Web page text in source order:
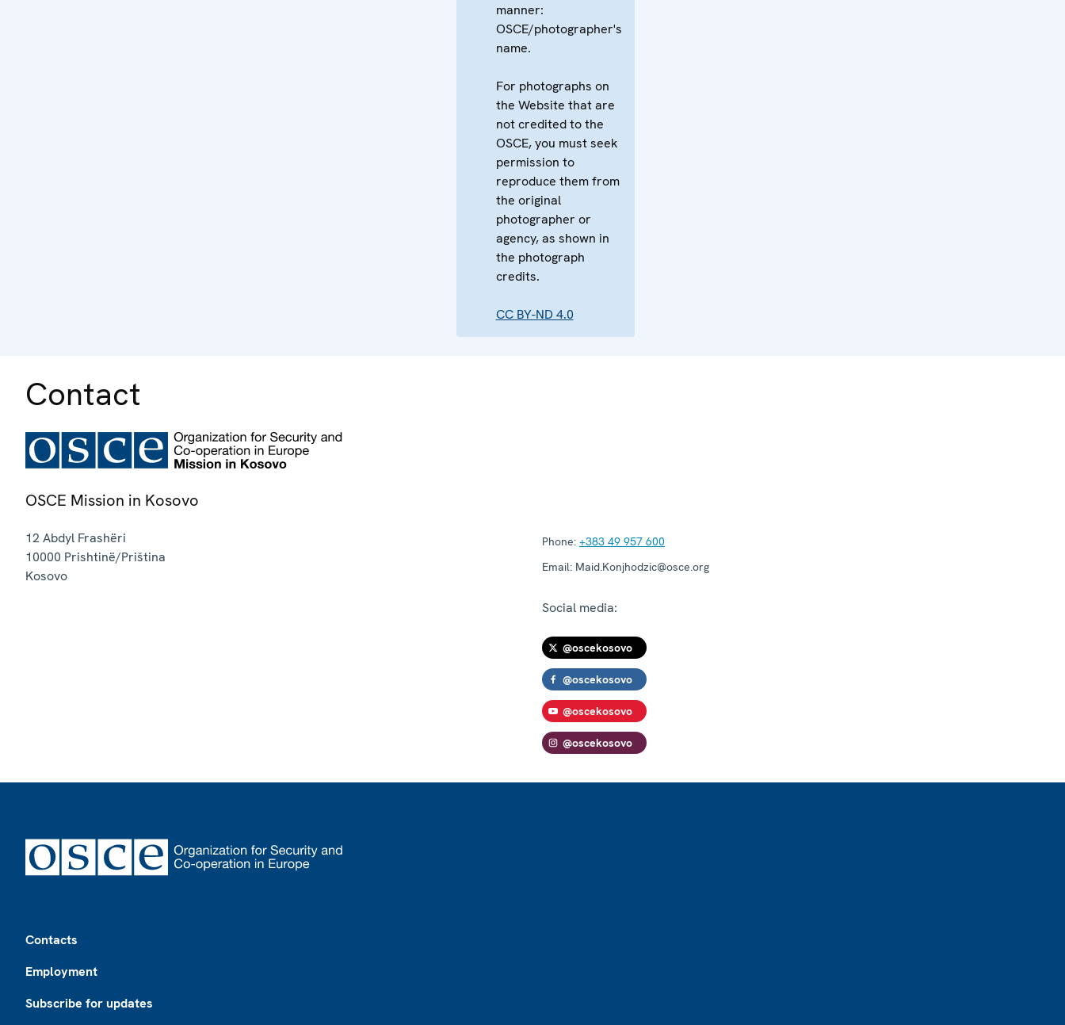
manner:
OSCE/photographer's
name.
For photographs on
the Website that are
not credited to the
OSCE, you must seek
permission to
reproduce them from
the original
photographer or
agency, as shown in
the photograph
credits.
CC BY-ND 4.0
Contact
OSCE Mission in Kosovo
12 Abdyl Frashëri
10000 Prishtinë/Priština
Kosovo
Phone: +383 49 957 600
Email: Maid.Konjhodzic@osce.org
Social media:
@oscekosovo
@oscekosovo
@oscekosovo
@oscekosovo
Contacts
Employment
Subscribe for updates